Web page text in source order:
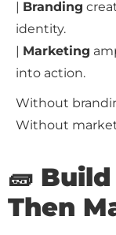
| Branding
identity.
| Marketing
into action.
Without
Without
🧱
Then